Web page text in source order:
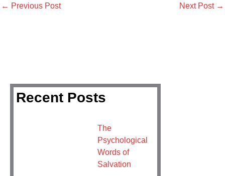
← Previous Post Next Post →
Recent Posts
The
Psychological
Words of
Salvation